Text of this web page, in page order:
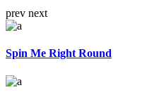
prev next
Spin Me Right Round